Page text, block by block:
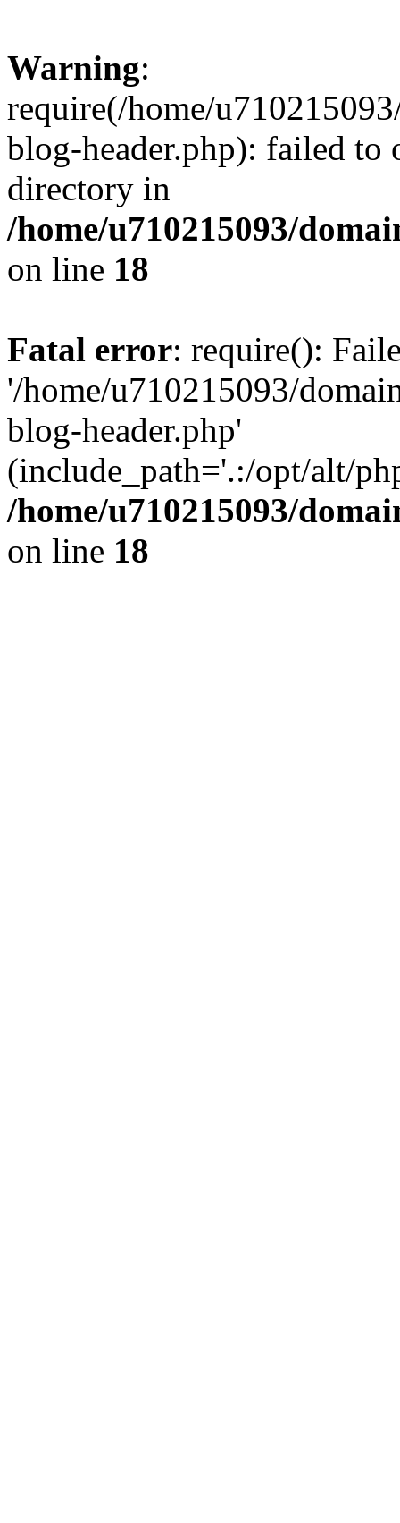
Warning:
require(/home/
blog-header.php): failed to
directory in
/home/u710215093/
on line 18
Fatal error: require():
'/home/u710215093/
blog-header.php'
(include_path='.:/opt/alt/
/home/u710215093/
on line 18